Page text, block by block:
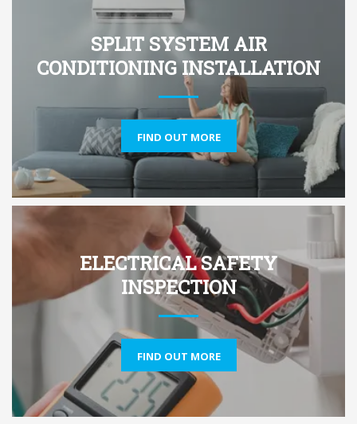
SPLIT SYSTEM AIR
CONDITIONING INSTALLATION
FIND OUT MORE
ELECTRICAL SAFETY
INSPECTION
FIND OUT MORE